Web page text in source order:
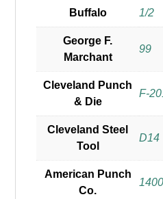
Buffalo 1/2
George F.
Marchant
99
Cleveland Punch
& Die
F-
Cleveland Steel
Tool
D14
American Punch
Co.
1400